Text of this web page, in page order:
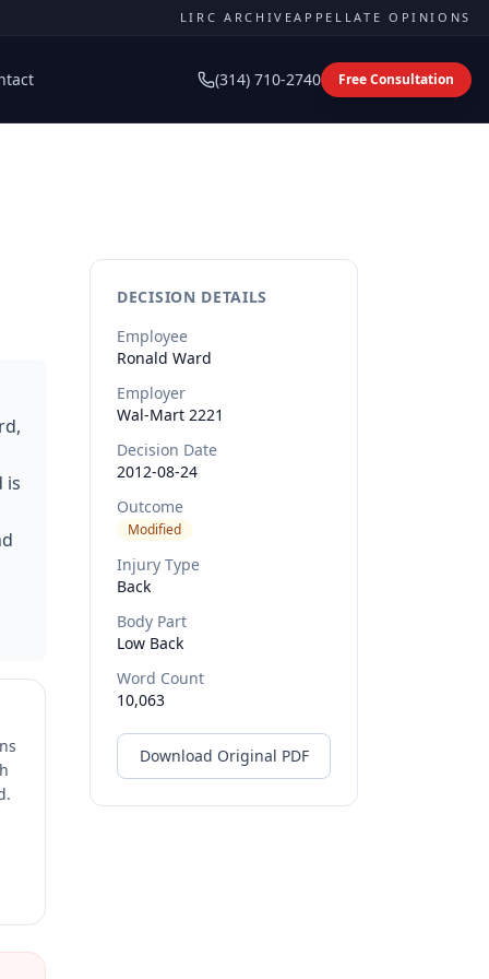
LIRC ARCHIVEAPPELLATE OPINIONS
(314) 710-2740 Free Consultation
is
DECISION DETAILS
Employee
Ronald Ward
Employer
Wal-Mart 2221
Decision Date
2012-08-24
Outcome
Modified
Injury Type
Back
Body Part
Low Back
Word Count
10,063
Download Original PDF